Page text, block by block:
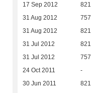
17 Sep 2012 821
31 Aug 2012 757
31 Aug 2012 821
31 Jul 2012 821
31 Jul 2012 757
24 Oct 2011 -
30 Jun 2011 821